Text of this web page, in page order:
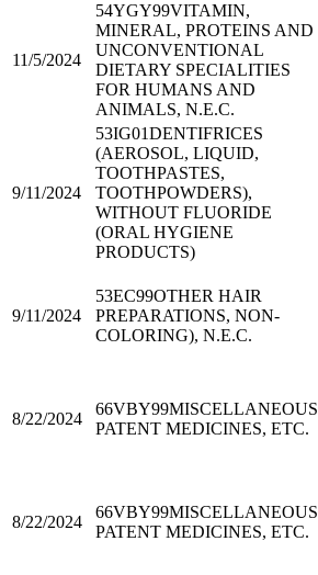
11/5/2024
54YGY99VITAMIN,
MINERAL, PROTEINS AND
UNCONVENTIONAL
DIETARY SPECIALITIES
FOR HUMANS AND
ANIMALS, N.E.C.
9/11/2024
53IG01DENTIFRICES
(AEROSOL, LIQUID,
TOOTHPASTES,
TOOTHPOWDERS),
WITHOUT FLUORIDE
(ORAL HYGIENE
PRODUCTS)
9/11/2024
53EC99OTHER HAIR
PREPARATIONS, NON-
COLORING), N.E.C.
8/22/2024
66VBY99MISCELLANEOUS
PATENT MEDICINES, ETC.
8/22/2024
66VBY99MISCELLANEOUS
PATENT MEDICINES, ETC.